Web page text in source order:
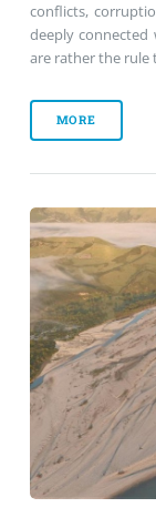
conflicts,
deeply
are rather the rule
MORE